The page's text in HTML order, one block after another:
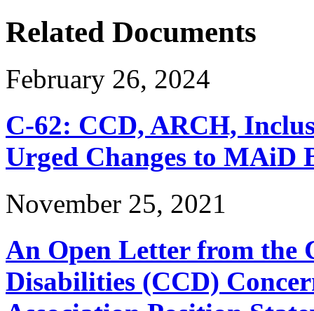
Related Documents
February 26, 2024
C-62: CCD, ARCH,
Urged Changes to MAiD
November 25, 2021
An Open Letter from the
Disabilities (CCD)